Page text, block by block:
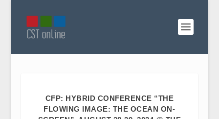
CFP: HYBRID CONFERENCE “THE
FLOWING IMAGE: THE OCEAN ON-